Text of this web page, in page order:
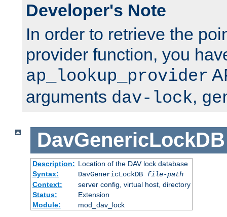
Developer's Note
In order to retrieve the
provider function, you
ap_lookup_provider
arguments dav-lock,
DavGenericLockDB
Description: Location of the DAV lock database
Syntax:
DavGenericLockDB file-path
Context:
server config, virtual host, directory
Status:
Extension
Module:
mod_dav_lock